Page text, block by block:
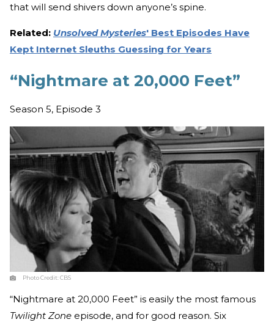
that will send shivers down anyone’s spine.
Related: Unsolved Mysteries' Best Episodes Have
Kept Internet Sleuths Guessing for Years
“Nightmare at 20,000 Feet”
Season 5, Episode 3
Photo Credit:CBS
“Nightmare at 20,000 Feet” is easily the most famous
Twilight Zone episode, and for good reason. Six